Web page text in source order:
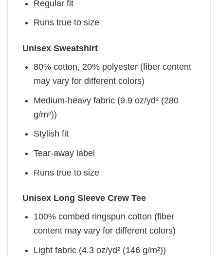
Regular fit
Runs true to size
Unisex Sweatshirt
80% cotton, 20% polyester (fiber content
may vary for different colors)
Medium-heavy fabric (9.9 oz/yd² (280
g/m²))
Stylish fit
Tear-away label
Runs true to size
Unisex Long Sleeve Crew Tee
100% combed ringspun cotton (fiber
content may vary for different colors)
Light fabric (4.3 oz/yd² (146 g/m²))